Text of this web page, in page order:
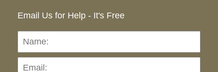
Email Us for Help - It's Free
Name: